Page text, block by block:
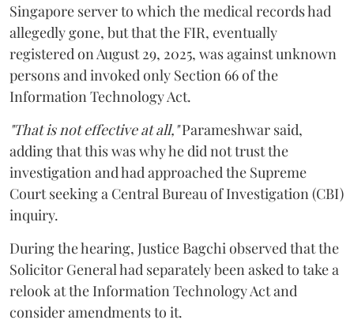
Singapore server to which the medical records had
allegedly gone, but that the FIR, eventually
registered on August 29, 2025, was against unknown
persons and invoked only Section 66 of the
Information Technology Act.
"That is not effective at all,"Parameshwar said,
adding that this was why he did not trust the
investigation and had approached the Supreme
Court seeking a Central Bureau of Investigation (CBI)
inquiry.
During the hearing, Justice Bagchi observed that the
Solicitor General had separately been asked to take a
relook at the Information Technology Act and
consider amendments to it.